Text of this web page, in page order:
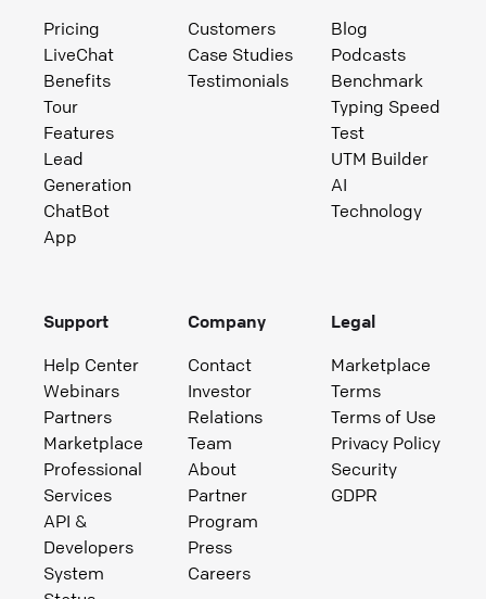
Pricing
LiveChat
Benefits
Tour
Features
Lead
Generation
ChatBot
App
Customers
Case Studies
Testimonials
Blog
Podcasts
Benchmark
Typing Speed
Test
UTM Builder
AI
Technology
Support
Help Center
Webinars
Partners
Marketplace
Professional
Services
API &
Developers
System
Company
Contact
Investor
Relations
Team
About
Partner
Program
Press
Careers
Legal
Marketplace
Terms
Terms of Use
Privacy Policy
Security
GDPR